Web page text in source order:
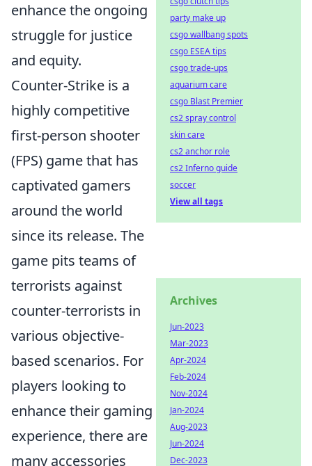
enhance the ongoing
struggle for justice
and equity.
Counter-Strike is a
highly competitive
first-person shooter
(FPS) game that has
captivated gamers
around the world
since its release. The
game pits teams of
terrorists against
counter-terrorists in
various objective-
based scenarios. For
players looking to
enhance their gaming
experience, there are
many accessories
party make up
csgo wallbang spots
csgo ESEA tips
csgo trade-ups
aquarium care
csgo Blast Premier
cs2 spray control
skin care
cs2 anchor role
cs2 Inferno guide
soccer
View all tags
Archives
Jun-2023
Mar-2023
Apr-2024
Feb-2024
Nov-2024
Jan-2024
Aug-2023
Jun-2024
Dec-2023